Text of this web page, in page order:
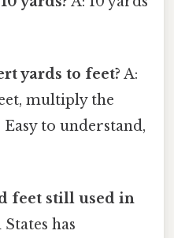
yards to feet? A:
multiply the
to understand,
feet still used in
has